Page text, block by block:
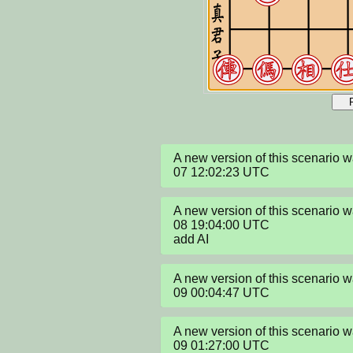
A new version of this scenario
07 12:02:23 UTC
A new version of this scenario
08 19:04:00 UTC
add AI
A new version of this scenario
09 00:04:47 UTC
A new version of this scenario
09 01:27:00 UTC